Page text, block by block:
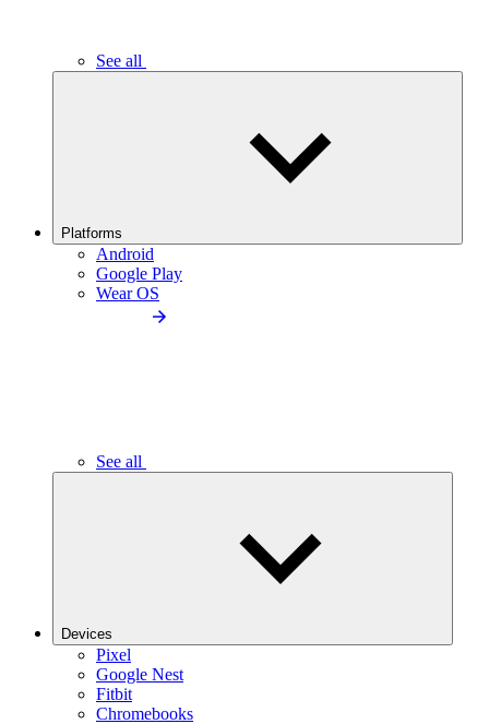
See all
Platforms
Android
Google Play
Wear OS
See all
Devices
Pixel
Google Nest
Fitbit
Chromebooks